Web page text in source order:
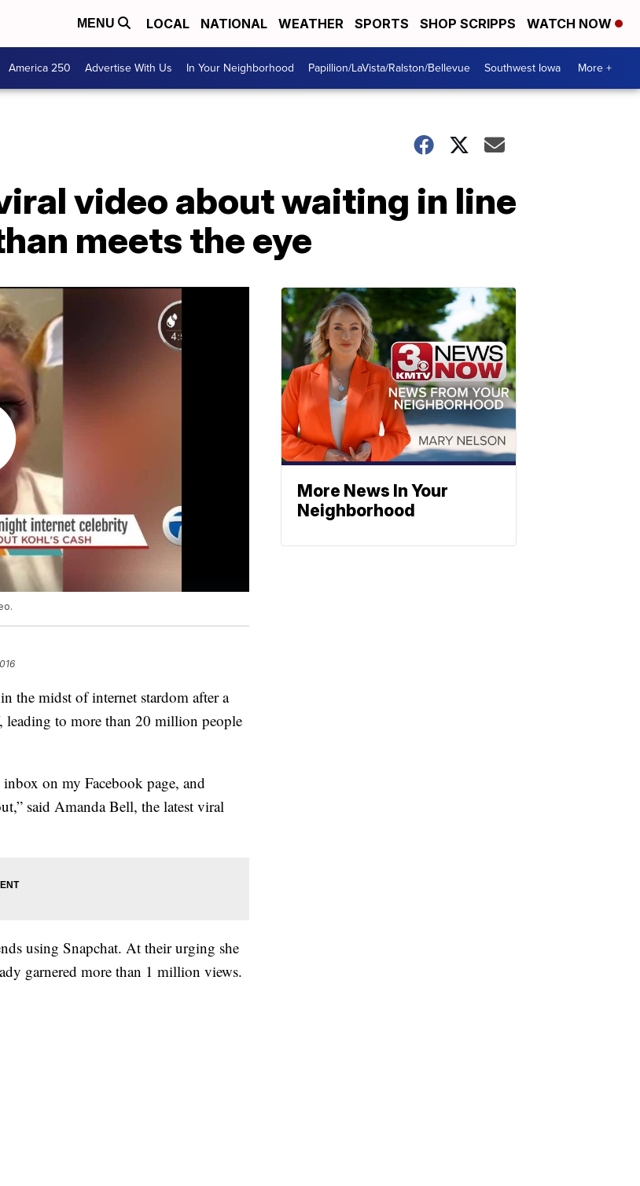
MENU LOCAL NATIONAL WEATHER SPORTS SHOP SCRIPPS WATCH NOW
America 250 Advertise With Us In Your Neighborhood Papillion/LaVista/Ralston/Bellevue Southwest Iowa More +
video about waiting in line
meets the eye
the midst of internet stardom after a
leading to more than 20 million people
on my Facebook page, and
said Amanda Bell, the latest viral
using Snapchat. At their urging she
garnered more than 1 million views.
More News In Your
Neighborhood